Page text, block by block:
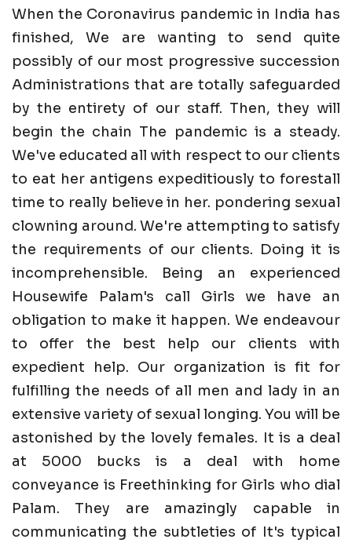
When the Coronavirus pandemic in India has
finished, We are wanting to send quite
possibly of our most progressive succession
Administrations that are totally safeguarded
by the entirety of our staff. Then, they will
begin the chain The pandemic is a steady.
We've educated all with respect to our clients
to eat her antigens expeditiously to forestall
time to really believe in her. pondering sexual
clowning around. We're attempting to satisfy
the requirements of our clients. Doing it is
incomprehensible. Being an experienced
Housewife Palam's call Girls we have an
obligation to make it happen. We endeavour
to offer the best help our clients with
expedient help. Our organization is fit for
fulfilling the needs of all men and lady in an
extensive variety of sexual longing. You will be
astonished by the lovely females. It is a deal
at 5000 bucks is a deal with home
conveyance is Freethinking for Girls who dial
Palam. They are amazingly capable in
communicating the subtleties of It's typical